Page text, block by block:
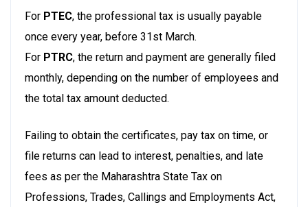
For PTEC, the professional tax is usually payable
once every year, before 31st March.
For PTRC, the return and payment are generally filed
monthly, depending on the number of employees and
the total tax amount deducted.
Failing to obtain the certificates, pay tax on time, or
file returns can lead to interest, penalties, and late
fees as per the Maharashtra State Tax on
Professions, Trades, Callings and Employments Act,